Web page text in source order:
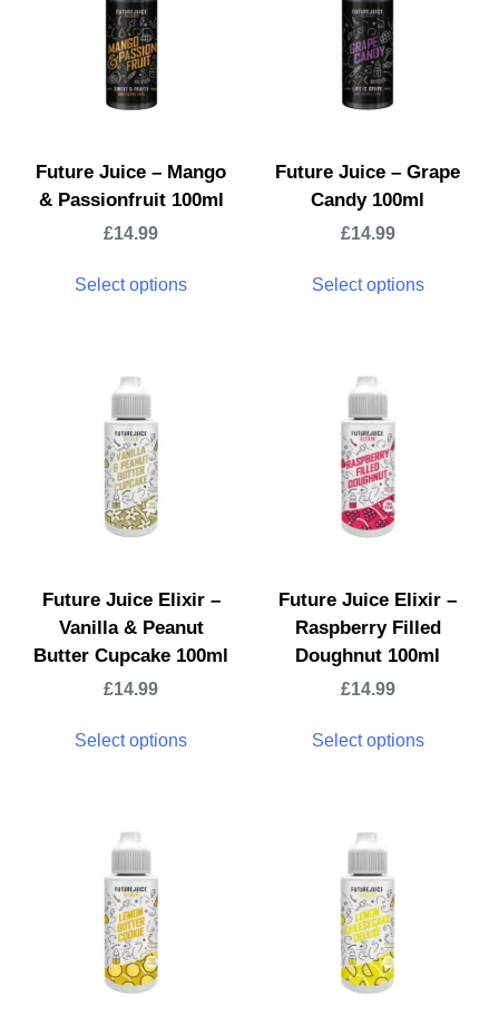
Future Juice – Mango
& Passionfruit 100ml
£14.99
Select options
Future Juice – Grape
Candy 100ml
£14.99
Select options
Future Juice Elixir –
Vanilla & Peanut
Butter Cupcake 100ml
£14.99
Select options
Future Juice Elixir –
Raspberry Filled
Doughnut 100ml
£14.99
Select options